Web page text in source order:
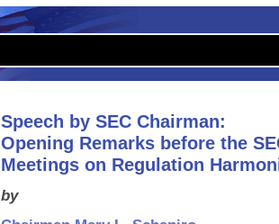
Speech by SEC Chairman:
Opening Remarks before the
Meetings on Regulation
by